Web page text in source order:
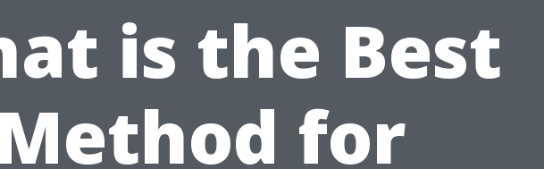
is the Best
for